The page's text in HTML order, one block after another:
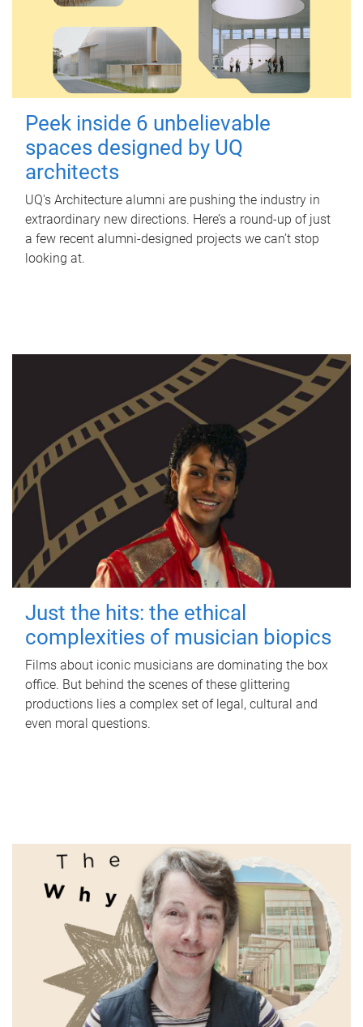
Peek inside 6 unbelievable
spaces designed by UQ
architects
UQ's Architecture alumni are pushing the industry in
extraordinary new directions. Here’s a round-up of just
a few recent alumni-designed projects we can’t stop
looking at.
Just the hits: the ethical
complexities of musician biopics
Films about iconic musicians are dominating the box
office. But behind the scenes of these glittering
productions lies a complex set of legal, cultural and
even moral questions.